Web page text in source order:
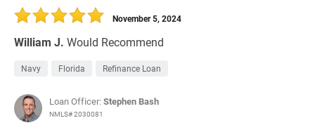
William J. Would Recommend
November 5, 2024
Navy Florida Refinance Loan
Loan Officer:Stephen Bash
NMLS# 2030081